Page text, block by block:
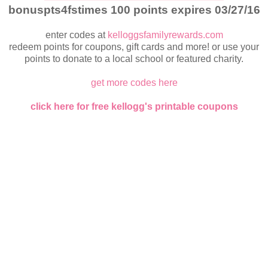
bonuspts4fstimes 100 points expires 03/27/16
enter codes at kelloggsfamilyrewards.com
redeem points for coupons, gift cards and more! or use your
points to donate to a local school or featured charity.
get more codes here
click here for free kellogg's printable coupons